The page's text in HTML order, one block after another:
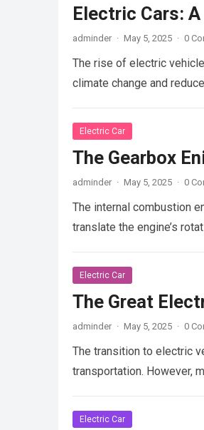
Electric Cars:
adminder · May 5, 2025 · 0
The rise of electric
climate change and
Electric Car
The Gearbox
adminder · May 5, 2025 · 0
The internal combustion
translate the engine’s
Electric Car
The Great
adminder · May 5, 2025 · 0
The transition to electric
transportation. However,
Electric Car